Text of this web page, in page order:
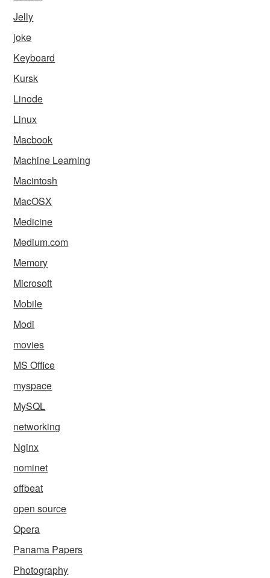
Jelly
joke
Keyboard
Kursk
Linode
Linux
Macbook
Machine Learning
Macintosh
MacOSX
Medicine
Medium.com
Memory
Microsoft
Mobile
Modi
movies
MS Office
myspace
MySQL
networking
Nginx
nominet
offbeat
open source
Opera
Panama Papers
Photography